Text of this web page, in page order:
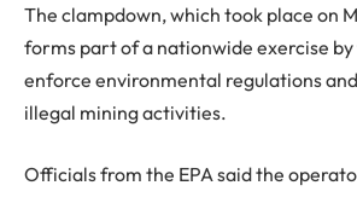
The clampdown, which took place on
forms part of a nationwide exercise by
enforce environmental regulations
illegal mining activities.
Officials from the EPA said the